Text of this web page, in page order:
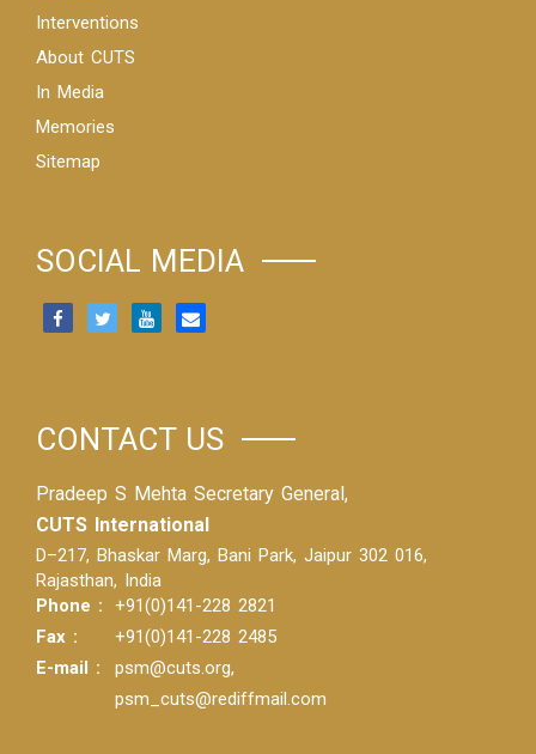
Interventions
About CUTS
In Media
Memories
Sitemap
SOCIAL MEDIA
CONTACT US
Pradeep S Mehta Secretary General,
CUTS International
D–217, Bhaskar Marg, Bani Park, Jaipur 302 016,
Rajasthan, India
Phone :
+91(0)141-228 2821
Fax :
+91(0)141-228 2485
E-mail :
psm@cuts.org,
psm_cuts@rediffmail.com